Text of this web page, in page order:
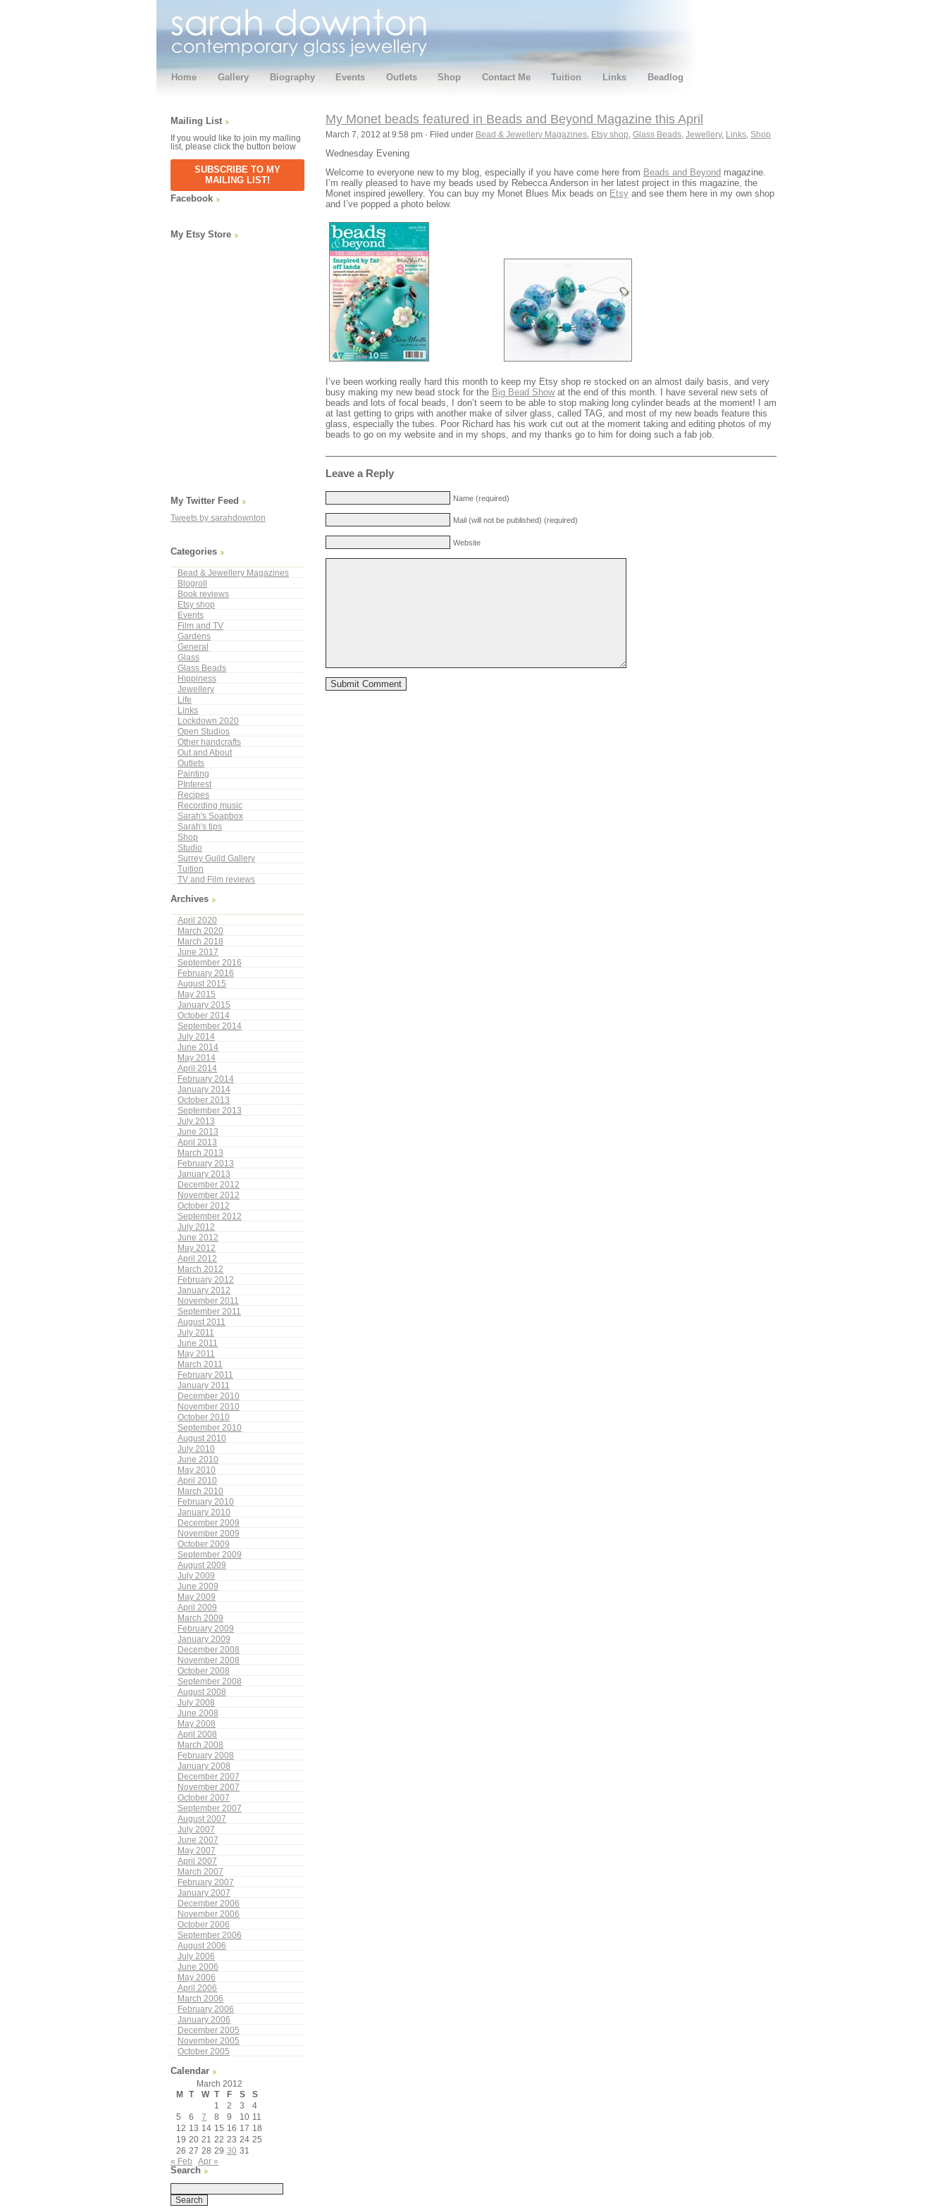
Home Gallery Biography Events Outlets Shop Contact Me Tuition Links Beadlog
Mailing List
If you would like to join my mailing
list, please click the button below
SUBSCRIBE TO MY
MAILING LIST!
Facebook
My Etsy Store
My Twitter Feed
Tweets by sarahdownton
Categories
Bead & Jewellery Magazines
Blogroll
Book reviews
Etsy shop
Events
Film and TV
Gardens
General
Glass
Glass Beads
Hippiness
Jewellery
Life
Links
Lockdown 2020
Open Studios
Other handcrafts
Out and About
Outlets
Painting
PInterest
Recipes
Recording music
Sarah's Soapbox
Sarah's tips
Shop
Studio
Surrey Guild Gallery
Tuition
TV and Film reviews
Archives
April 2020
March 2020
March 2018
June 2017
September 2016
February 2016
August 2015
May 2015
January 2015
October 2014
September 2014
July 2014
June 2014
May 2014
April 2014
February 2014
January 2014
October 2013
September 2013
July 2013
June 2013
April 2013
March 2013
February 2013
January 2013
December 2012
November 2012
October 2012
September 2012
July 2012
June 2012
May 2012
April 2012
March 2012
February 2012
January 2012
November 2011
September 2011
August 2011
July 2011
June 2011
May 2011
March 2011
February 2011
January 2011
December 2010
November 2010
October 2010
September 2010
August 2010
July 2010
June 2010
May 2010
April 2010
March 2010
February 2010
January 2010
December 2009
November 2009
October 2009
September 2009
August 2009
July 2009
June 2009
May 2009
April 2009
March 2009
February 2009
January 2009
December 2008
November 2008
October 2008
September 2008
August 2008
July 2008
June 2008
May 2008
April 2008
March 2008
February 2008
January 2008
December 2007
November 2007
October 2007
September 2007
August 2007
July 2007
June 2007
May 2007
April 2007
March 2007
February 2007
January 2007
December 2006
November 2006
October 2006
September 2006
August 2006
July 2006
June 2006
May 2006
April 2006
March 2006
February 2006
January 2006
December 2005
November 2005
October 2005
Calendar
March 2012
M
T W T F S
S
1
2 3
4
5
6 7 8 9 10 11
12 13 14 15 16 17 18
19 20 21 22 23 24 25
26 27 28 29 30 31
« Feb
Apr »
Search
My Monet beads featured in Beads and Beyond Magazine this April
March 7, 2012 at 9:58 pm · Filed under Bead & Jewellery Magazines Etsy shop Glass Beads Jewellery, Links Shop
Wednesday Evening
Welcome to everyone new to my blog, especially if you have come here from Beads and Beyond magazine.
I’m really pleased to have my beads used by Rebecca Anderson in her latest project in this magazine, the
Monet inspired jewellery. You can buy my Monet Blues Mix beads on Etsy and see them here in my own shop
and I’ve popped a photo below.
I’ve been working really hard this month to keep my Etsy shop re stocked on an almost daily basis, and very
busy making my new bead stock for the Big Bead Showat the end of this month. I have several new sets of
beads and lots of focal beads, I don’t seem to be able to stop making long cylinder beads at the moment! I am
at last getting to grips with another make of silver glass, called TAG, and most of my new beads feature this
glass, especially the tubes. Poor Richard has his work cut out at the moment taking and editing photos of my
beads to go on my website and in my shops, and my thanks go to him for doing such a fab job.
Leave a Reply
Name (required)
Mail (will not be published) (required)
Website